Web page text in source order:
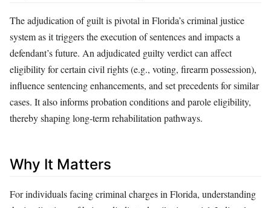
The adjudication of guilt is pivotal in Florida’s criminal justice
system as it triggers the execution of sentences and impacts a
defendant’s future. An adjudicated guilty verdict can affect
eligibility for certain civil rights (e.g., voting, firearm possession),
influence sentencing enhancements, and set precedents for similar
cases. It also informs probation conditions and parole eligibility,
thereby shaping long-term rehabilitation pathways.
Why It Matters
For individuals facing criminal charges in Florida, understanding